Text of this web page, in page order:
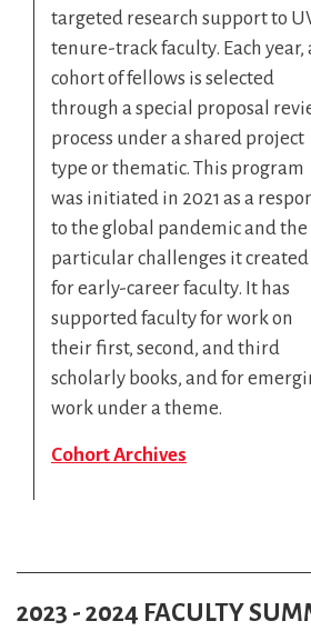
targeted research support to
tenure-track faculty. Each year,
cohort of fellows is selected
through a special proposal
process under a shared project
type or thematic. This program
was initiated in 2021 as a
to the global pandemic and the
particular challenges it created
for early-career faculty. It has
supported faculty for work on
their first, second, and third
scholarly books, and for
work under a theme.
Cohort Archives
2023 - 2024 FACULTY